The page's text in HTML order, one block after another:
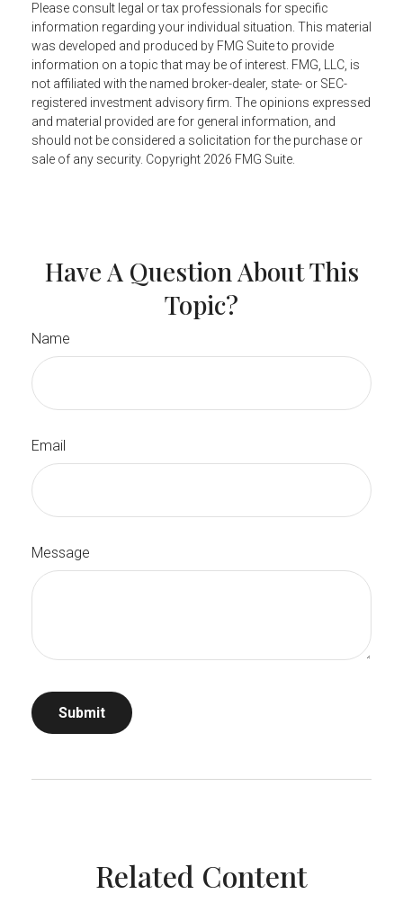
Please consult legal or tax professionals for specific
information regarding your individual situation. This material
was developed and produced by FMG Suite to provide
information on a topic that may be of interest. FMG, LLC, is
not affiliated with the named broker-dealer, state- or SEC-
registered investment advisory firm. The opinions expressed
and material provided are for general information, and
should not be considered a solicitation for the purchase or
sale of any security. Copyright 2026 FMG Suite.
Have A Question About This
Topic?
Name
Email
Message
Related Content